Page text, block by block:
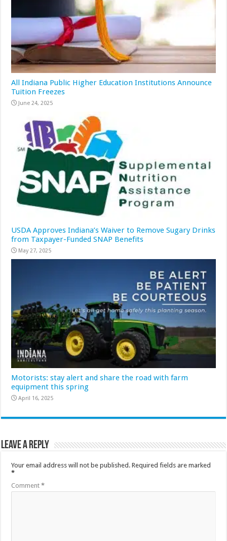
All Indiana Public Higher Education Institutions Announce
Tuition Freezes
June 24, 2025
USDA Approves Indiana’s Waiver to Remove Sugary Drinks
from Taxpayer-Funded SNAP Benefits
May 27, 2025
Motorists: stay alert and share the road with farm
equipment this spring
April 16, 2025
Leave a Reply
Your email address will not be published. Required fields are marked
*
Comment*